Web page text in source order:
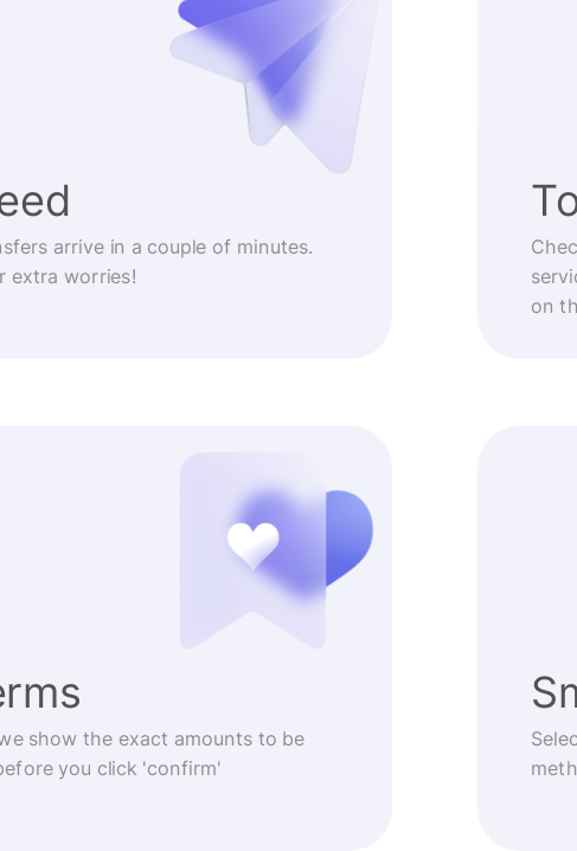
arrive in a couple of minutes.
extra worries!
on
show the exact amounts to be
you click 'confirm'